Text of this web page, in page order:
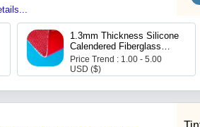
1.3mm Thickness Silicone
Calendered Fiberglass
Fabric With Wire Inserted
Price Trend : 1.00 - 5.00
USD ($)